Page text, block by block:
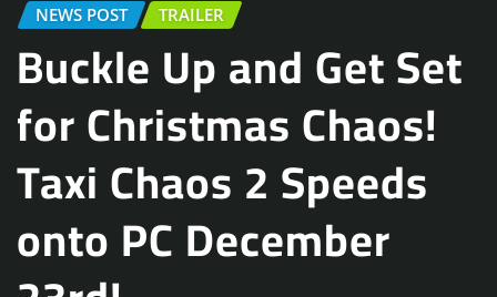
NEWS POST TRAILER
Buckle Up and Get Set
for Christmas Chaos!
Taxi Chaos 2 Speeds
onto PC December